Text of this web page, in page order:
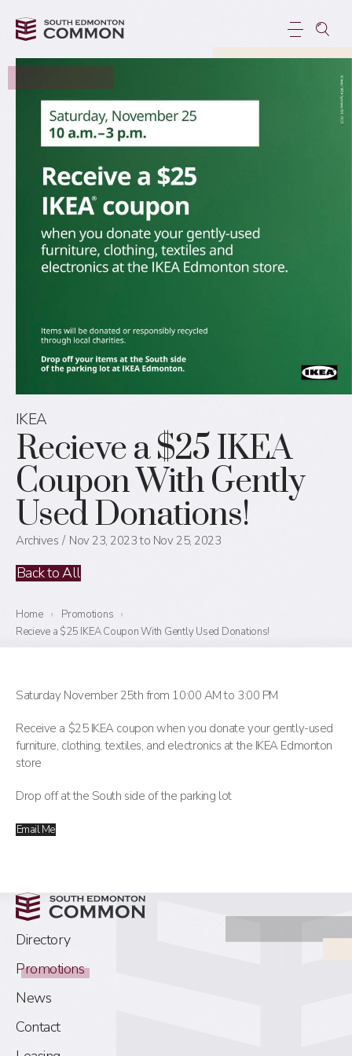
IKEA
Recieve a $25 IKEA
Coupon With Gently
Used Donations!
Archives Nov 23, 2023 to Nov 25, 2023
Back to All
Home › Promotions ›
Recieve a $25 IKEA Coupon With Gently Used Donations!
Saturday November 25th from 10:00 AM to 3:00 PM
Receive a $25 IKEA coupon when you donate your gently-used
furniture, clothing, textiles, and electronics at the IKEA Edmonton
store
Drop off at the South side of the parking lot
Email Me
Directory
Promotions
News
Contact